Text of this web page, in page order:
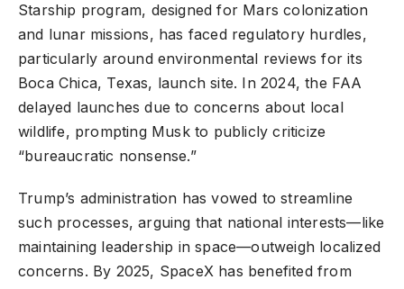
Starship program, designed for Mars colonization
and lunar missions, has faced regulatory hurdles,
particularly around environmental reviews for its
Boca Chica, Texas, launch site. In 2024, the FAA
delayed launches due to concerns about local
wildlife, prompting Musk to publicly criticize
“bureaucratic nonsense.”
Trump’s administration has vowed to streamline
such processes, arguing that national interests—like
maintaining leadership in space—outweigh localized
concerns. By 2025, SpaceX has benefited from